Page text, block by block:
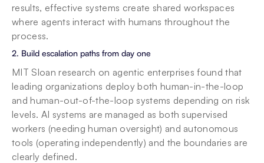
results, effective systems create shared workspaces
where agents interact with humans throughout the
process.
2. Build escalation paths from day one
MIT Sloan research on agentic enterprises found that
leading organizations deploy both human-in-the-loop
and human-out-of-the-loop systems depending on risk
levels. AI systems are managed as both supervised
workers (needing human oversight) and autonomous
tools (operating independently) and the boundaries are
clearly defined.